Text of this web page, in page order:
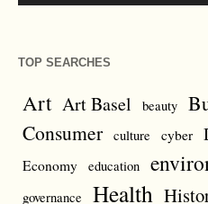
TOP SEARCHES
Art Art Basel beauty
Consumer culture cyber
Economy education
governance Health